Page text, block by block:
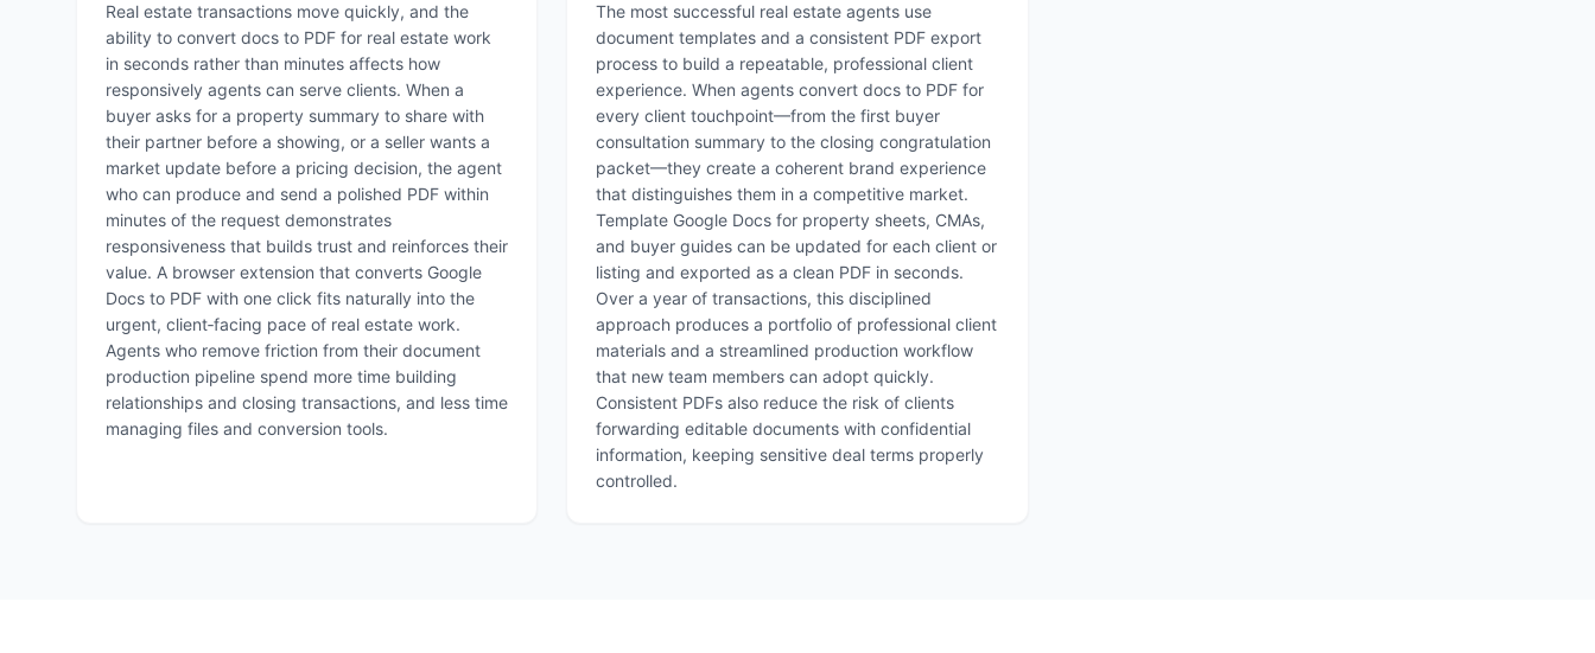
Real estate transactions move quickly, and the
ability to convert docs to PDF for real estate work
in seconds rather than minutes affects how
responsively agents can serve clients. When a
buyer asks for a property summary to share with
their partner before a showing, or a seller wants a
market update before a pricing decision, the agent
who can produce and send a polished PDF within
minutes of the request demonstrates
responsiveness that builds trust and reinforces their
value. A browser extension that converts Google
Docs to PDF with one click fits naturally into the
urgent, client‑facing pace of real estate work.
Agents who remove friction from their document
production pipeline spend more time building
relationships and closing transactions, and less time
managing files and conversion tools.
The most successful real estate agents use
document templates and a consistent PDF export
process to build a repeatable, professional client
experience. When agents convert docs to PDF for
every client touchpoint—from the first buyer
consultation summary to the closing congratulation
packet—they create a coherent brand experience
that distinguishes them in a competitive market.
Template Google Docs for property sheets, CMAs,
and buyer guides can be updated for each client or
listing and exported as a clean PDF in seconds.
Over a year of transactions, this disciplined
approach produces a portfolio of professional client
materials and a streamlined production workflow
that new team members can adopt quickly.
Consistent PDFs also reduce the risk of clients
forwarding editable documents with confidential
information, keeping sensitive deal terms properly
controlled.